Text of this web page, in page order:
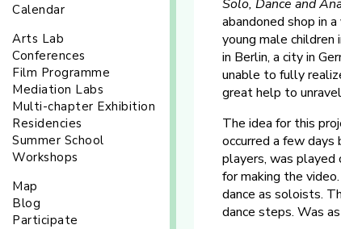
Calendar
Arts Lab
Conferences
Film Programme
Mediation Labs
Multi-chapter Exhibition
Residencies
Summer School
Workshops
Map
Blog
Participate
Solo, Dance and
abandoned shop in
young male
in Berlin, a city in
unable to fully
great help to
The idea for this
occurred a few
players, was
for making the
dance as soloists.
dance steps. Was